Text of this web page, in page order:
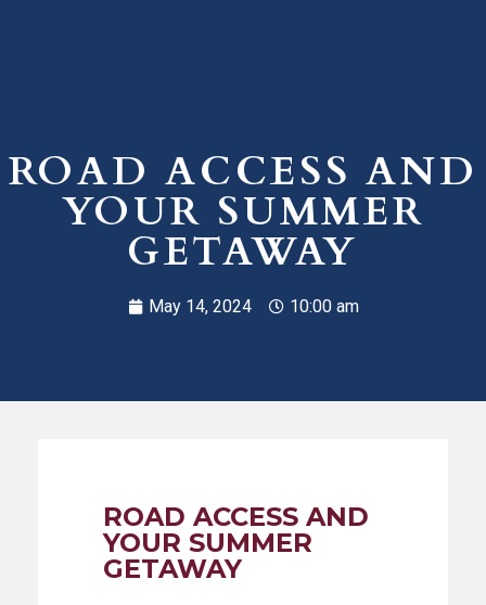
ROAD ACCESS AND
YOUR SUMMER
GETAWAY
May 14, 2024 10:00 am
ROAD ACCESS AND
YOUR SUMMER
GETAWAY